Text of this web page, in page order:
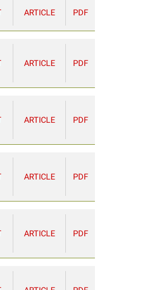
ARTICLE PDF
ARTICLE PDF
ARTICLE PDF
ARTICLE PDF
ARTICLE PDF